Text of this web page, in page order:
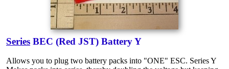
Series BEC (Red JST) Battery Y
Allows you to plug two battery packs into "ONE" ESC. Series Y